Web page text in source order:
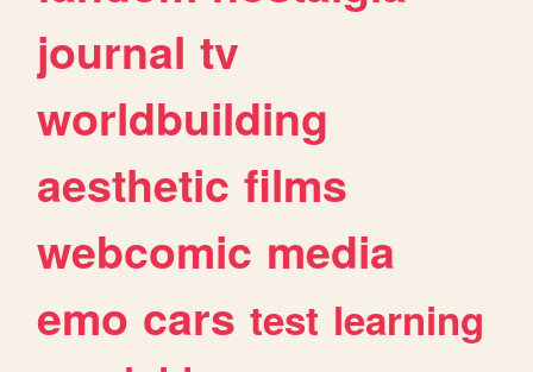
journal tv
worldbuilding
aesthetic films
webcomic media
emo cars test learning